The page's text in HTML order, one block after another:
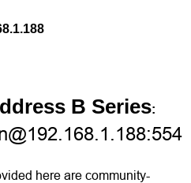
B Series:
here are community-